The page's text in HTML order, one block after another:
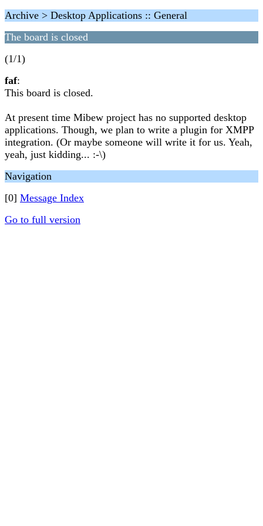
Archive > Desktop Applications :: General
The board is closed
(1/1)
faf:
This board is closed.
At present time Mibew project has no supported desktop
applications. Though, we plan to write a plugin for XMPP
integration. (Or maybe someone will write it for us. Yeah,
yeah, just kidding... :-\)
Navigation
[0] Message Index
Go to full version